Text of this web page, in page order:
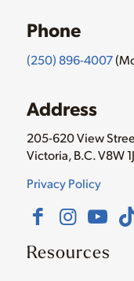
Phone
(250) 896-4007
Address
205-620 View
Victoria, B.C. V8W
Privacy Policy
Resources